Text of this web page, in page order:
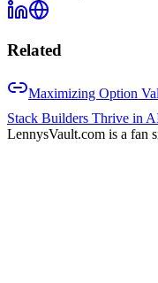
Related
Maximizing Option
Stack Builders Thrive in
LennysVault.com is a fan